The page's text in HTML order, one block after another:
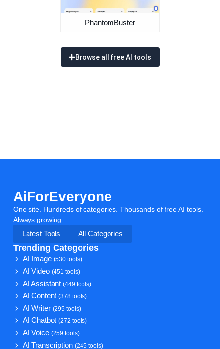
PhantomBuster
Browse all free AI tools
AiForEveryone
One site. Hundreds of categories. Thousands of free AI tools.
Always growing.
Latest Tools
All Categories
Trending Categories
AI Image(530 tools)
AI Video(451 tools)
AI Assistant(449 tools)
AI Content(378 tools)
AI Writer(295 tools)
AI Chatbot(272 tools)
AI Voice(259 tools)
AI Transcription(245 tools)